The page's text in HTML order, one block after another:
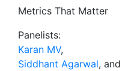
Metrics That Matter
Panelists:
Karan MV,
Siddhant Agarwal, and